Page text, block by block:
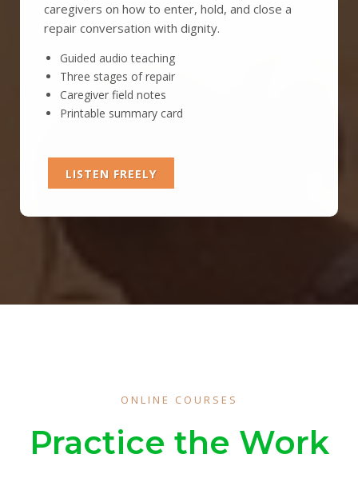
caregivers on how to enter, hold, and close a
repair conversation with dignity.
Guided audio teaching
Three stages of repair
Caregiver field notes
Printable summary card
LISTEN FREELY
ONLINE COURSES
Practice the Work